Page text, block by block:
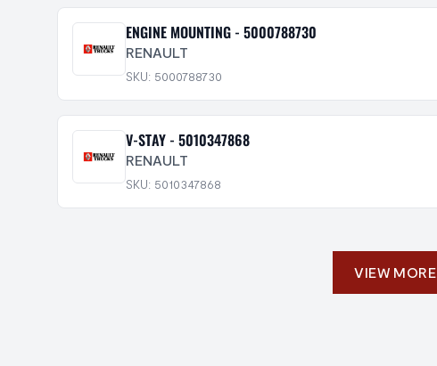
ENGINE MOUNTING - 5000788730
RENAULT
SKU: 5000788730
V-STAY - 5010347868
RENAULT
SKU: 5010347868
VIEW MORE